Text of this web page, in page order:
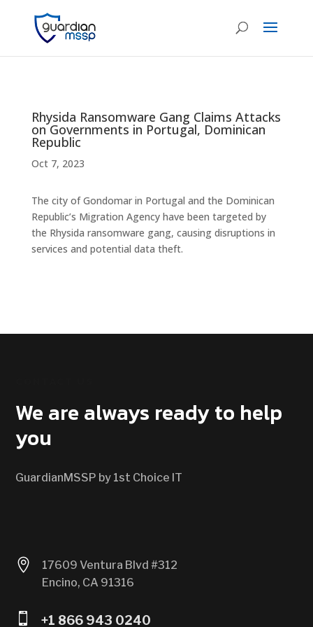
Rhysida Ransomware Gang Claims Attacks
on Governments in Portugal, Dominican
Republic
Oct 7, 2023
The city of Gondomar in Portugal and the Dominican
Republic’s Migration Agency have been targeted by
the Rhysida ransomware gang, causing disruptions in
services and potential data theft.
We are always ready to help
you
GuardianMSSP by 1st Choice IT

17609 Ventura Blvd #312
Encino, CA 91316
 +1 866 943 0240